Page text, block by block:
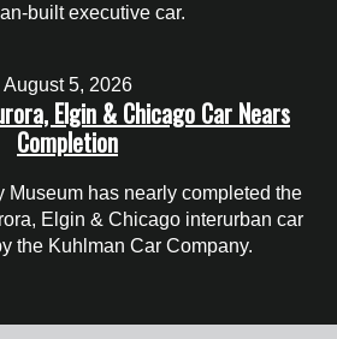
built executive car.
August 5, 2026
Elgin & Chicago Car Nears
Completion
Museum has nearly completed the
Elgin & Chicago interurban car
the Kuhlman Car Company.